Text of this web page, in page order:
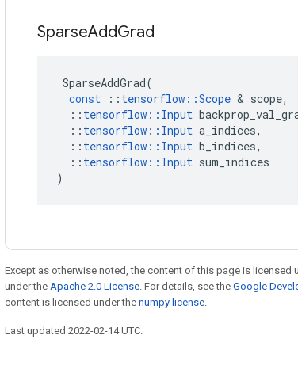
SparseAddGrad
SparseAddGrad(
const
:: tensorflow ::Scope & scope,
:: tensorflow :: Input
:: tensorflow :: Input a_indices,
:: tensorflow :: Input b_indices,
:: tensorflow :: Input sum_indices
)
Except as otherwise noted, the content of this page is licensed
under the Apache 2.0 License. For details, see the Google
content is licensed under the numpy license.
Last updated 2022-02-14 UTC.